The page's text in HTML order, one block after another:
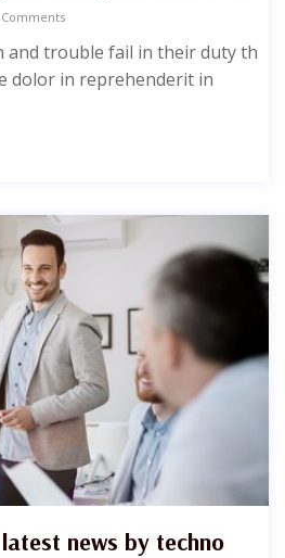
and trouble fail in their duty th
dolor in reprehenderit in
news by techno